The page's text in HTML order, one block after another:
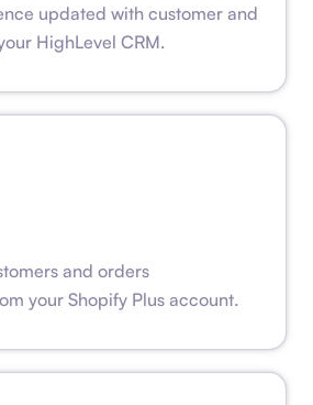
updated with customer and
HighLevel CRM.
and orders
your Shopify Plus account.